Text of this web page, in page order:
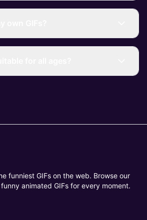
funniest GIFs on the web. Browse our
animated GIFs for every moment.